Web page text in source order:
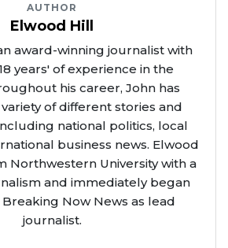
AUTHOR
Elwood Hill
award-winning journalist with
years' of experience in the
his career, John has
of different stories and
national politics, local
business news. Elwood
Northwestern University with a
and immediately began
Now News as lead
journalist.